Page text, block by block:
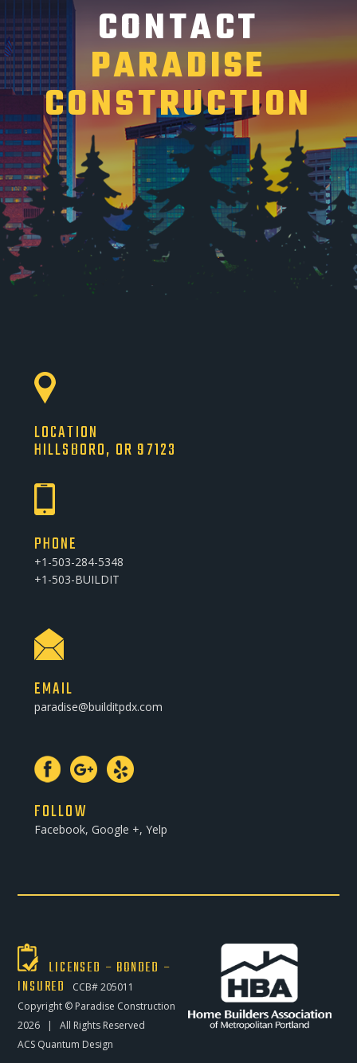
CONTACT
PARADISE
CONSTRUCTION
LOCATION
HILLSBORO, OR 97123
PHONE
+1-503-284-5348
+1-503-BUILDIT
EMAIL
paradise@builditpdx.com
FOLLOW
Facebook, Google +, Yelp
LICENSED – BONDED –
INSURED
CCB# 205011
Copyright © Paradise Construction
2026 | All Rights Reserved
ACS Quantum Design